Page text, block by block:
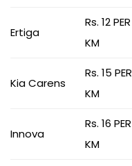
Ertiga
Rs. 12 PER
KM
Kia Carens
Rs. 15 PER
KM
Innova
Rs. 16 PER
KM